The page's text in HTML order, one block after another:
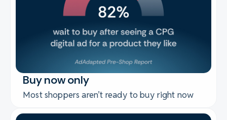
Buy now only
Most shoppers aren’t ready to buy right now